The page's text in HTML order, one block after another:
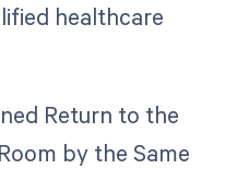
healthcare
Return to the
by the Same